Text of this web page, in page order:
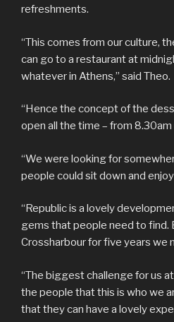
refreshments.
“This comes from our culture,
can go to a restaurant at
whatever in Athens,” said Theo.
“Hence the concept of the
open all the time – from
“We were looking for
people could sit down and
“Republic is a lovely
gems that people need to find.
Crossharbour for five years we
“The biggest challenge for us
the people that this is who we
that they can have a lovely